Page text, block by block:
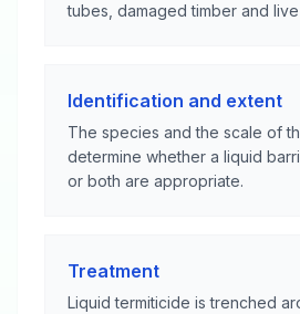
tubes, damaged timber and
Identification and extent
The species and the scale of
determine whether a liquid
or both are appropriate.
Treatment
Liquid termiticide is trenched